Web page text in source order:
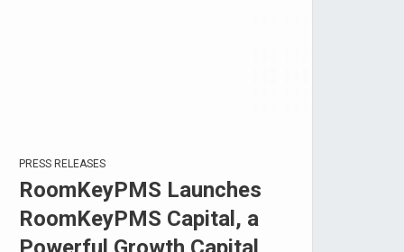
PRESS RELEASES
RoomKeyPMS Launches
RoomKeyPMS Capital, a